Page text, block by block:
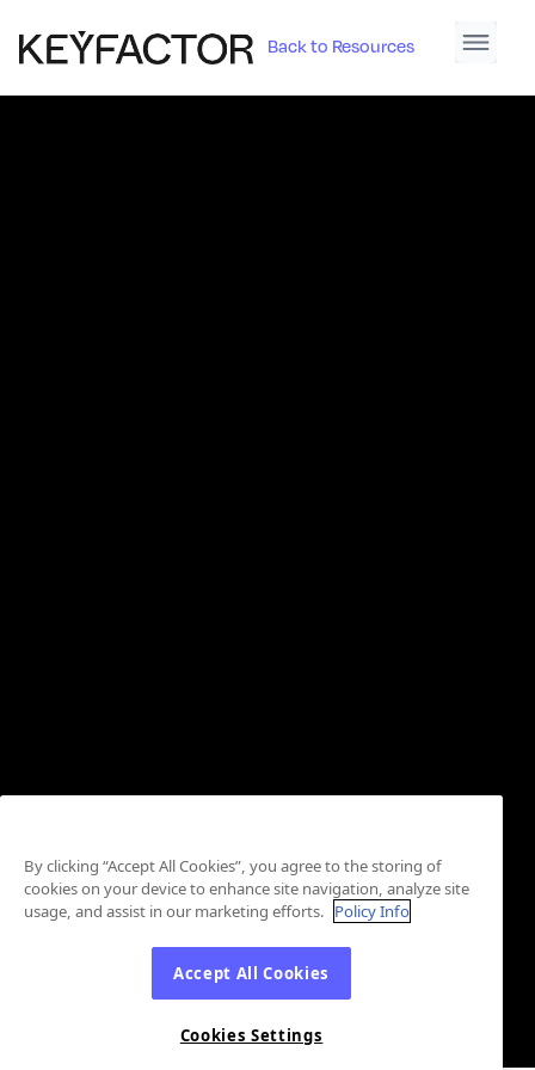
Back to Resources
By clicking “Accept All Cookies”, you agree to the storing of
cookies on your device to enhance site navigation, analyze site
usage, and assist in our marketing efforts. Policy Info
Accept All Cookies
Cookies Settings